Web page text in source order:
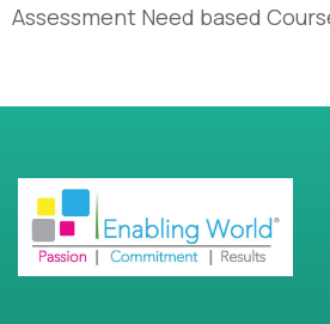
Assessment Need based